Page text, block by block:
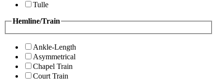
Tulle
Hemline/Train
Ankle-Length
Asymmetrical
Chapel Train
Court Train